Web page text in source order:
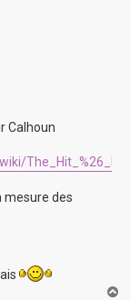
Calhoun
The_Hit_%26_Run
mesure des